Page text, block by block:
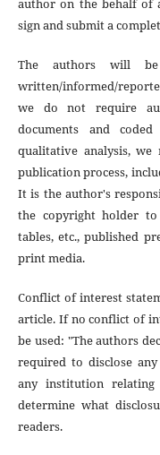
author on the behalf of
sign and submit a
The authors will
written/informed/
we do not require
documents and
qualitative analysis,
publication process,
It is the author's
the copyright holder
tables, etc., published
print media.
Conflict of interest
article. If no conflict of
be used: "The authors
required to disclose
any institution
determine what
readers.